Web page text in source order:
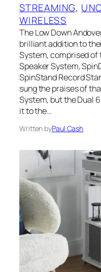
STREAMING,
WIRELESS
The Low Down
brilliant addition to
System, comprised of
Speaker System,
SpinStand Record
sung the praises of
System, but the Dual
it to the…
Written byPaul Cash